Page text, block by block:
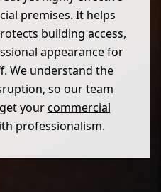
premises. It helps
building access,
appearance for
We understand the
so our team
yourcommercial
professionalism.